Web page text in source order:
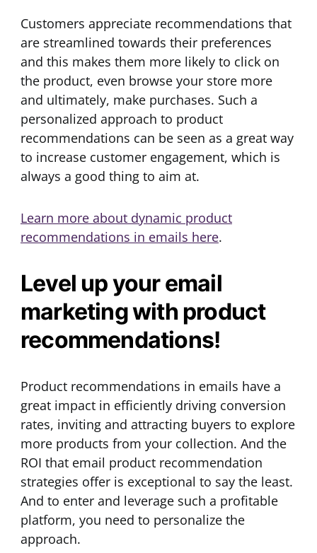
Customers appreciate recommendations that
are streamlined towards their preferences
and this makes them more likely to click on
the product, even browse your store more
and ultimately, make purchases. Such a
personalized approach to product
recommendations can be seen as a great way
to increase customer engagement, which is
always a good thing to aim at.
Learn more about dynamic product
recommendations in emails here.
Level up your email
marketing with product
recommendations!
Product recommendations in emails have a
great impact in efficiently driving conversion
rates, inviting and attracting buyers to explore
more products from your collection. And the
ROI that email product recommendation
strategies offer is exceptional to say the least.
And to enter and leverage such a profitable
platform, you need to personalize the
approach.